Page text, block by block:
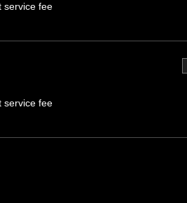
service fee
service fee